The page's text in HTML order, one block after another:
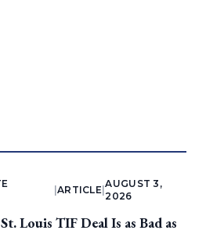
ARTICLE |
AUGUST 3,
2026
Louis TIF Deal Is as Bad as